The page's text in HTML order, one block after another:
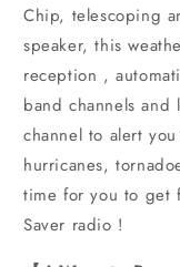
Chip, telescoping
speaker, this
reception ,
band channels and
channel to alert
hurricanes,
time for you to get
Saver radio !